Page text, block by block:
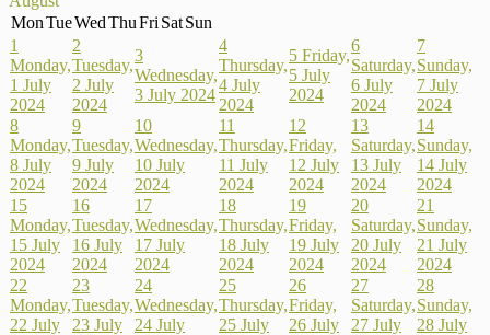
MonTueWedThuFri SatSun
1
Monday,
1 July
2024
2
Tuesday,
2 July
2024
3
Wednesday,
3 July 2024
4
Thursday,
4 July
2024
5 Friday,
5 July
2024
6
Saturday,
6 July
2024
7
Sunday,
7 July
2024
8
Monday,
8 July
2024
9
Tuesday,
9 July
2024
10
Wednesday,
10 July
2024
11
Thursday,
11 July
2024
12
Friday,
12 July
2024
13
Saturday,
13 July
2024
14
Sunday,
14 July
2024
15
Monday,
15 July
2024
16
Tuesday,
16 July
2024
17
Wednesday,
17 July
2024
18
Thursday,
18 July
2024
19
Friday,
19 July
2024
20
Saturday,
20 July
2024
21
Sunday,
21 July
2024
22
Monday,
22 July
23
Tuesday,
23 July
24
Wednesday,
24 July
25
Thursday,
25 July
26
Friday,
26 July
27
Saturday,
27 July
28
Sunday,
28 July